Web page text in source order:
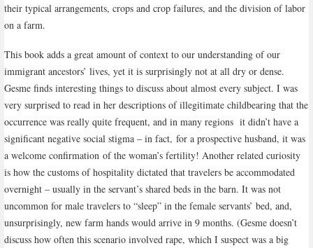
their typical arrangements, crops and crop failures, and the division of labor
on a farm.
This book adds a great amount of context to our understanding of our
immigrant ancestors’ lives, yet it is surprisingly not at all dry or dense.
Gesme finds interesting things to discuss about almost every subject. I was
very surprised to read in her descriptions of illegitimate childbearing that the
occurrence was really quite frequent, and in many regions it didn’t have a
significant negative social stigma – in fact, for a prospective husband, it was
a welcome confirmation of the woman’s fertility! Another related curiosity
is how the customs of hospitality dictated that travelers be accommodated
overnight – usually in the servant’s shared beds in the barn. It was not
uncommon for male travelers to “sleep” in the female servants’ bed, and,
unsurprisingly, new farm hands would arrive in 9 months. (Gesme doesn’t
discuss how often this scenario involved rape, which I suspect was a big